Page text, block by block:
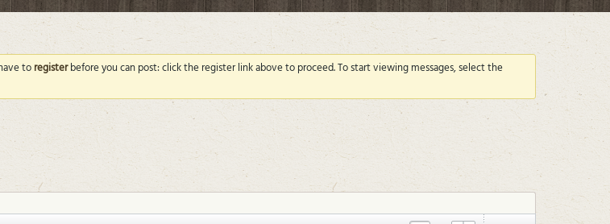
toregisterbefore you can post: click the register link above to proceed. To start viewing messages, select the